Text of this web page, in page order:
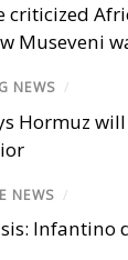
criticized
Museveni
NEWS /
Hormuz
NEWS /
Infantino